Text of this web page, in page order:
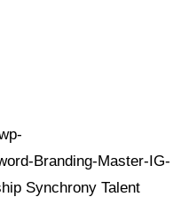
Branding-Master-IG-
Synchrony Talent